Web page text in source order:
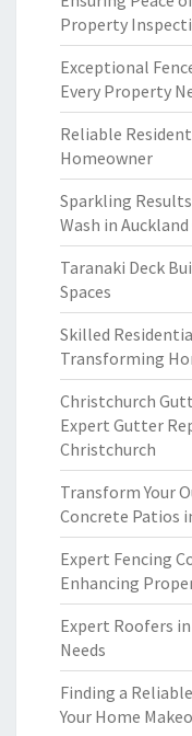
Property
Exceptional
Every Property
Reliable
Homeowner
Sparkling
Wash in
Taranaki Deck
Spaces
Skilled
Transforming
Christchurch
Expert Gutter
Christchurch
Transform Your
Concrete Patios
Expert Fencing
Enhancing
Expert Roofers
Needs
Finding a
Your Home